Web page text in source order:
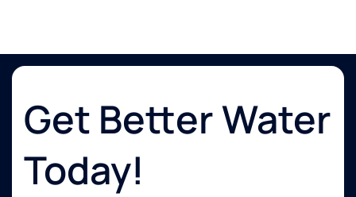
Get Better Water
Today!